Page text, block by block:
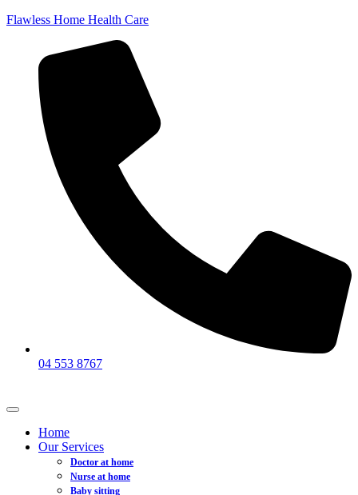
Flawless Home Health Care
04 553 8767
Home
Our Services
Doctor at home
Nurse at home
Baby sitting